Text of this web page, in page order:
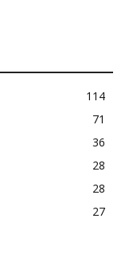
114
71
36
28
28
27